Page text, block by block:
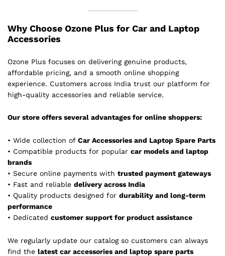
Why Choose Ozone Plus for Car and Laptop
Accessories
Ozone Plus focuses on delivering genuine products,
affordable pricing, and a smooth online shopping
experience. Customers across India trust our platform for
high-quality accessories and reliable service.
Our store offers several advantages for online shoppers:
• Wide collection of Car Accessories and Laptop Spare Parts
• Compatible products for popular car models and laptop
brands
• Secure online payments with trusted payment gateways
• Fast and reliable delivery across India
• Quality products designed for durability and long-term
performance
• Dedicated customer support for product assistance
We regularly update our catalog so customers can always
find the latest car accessories and laptop spare parts